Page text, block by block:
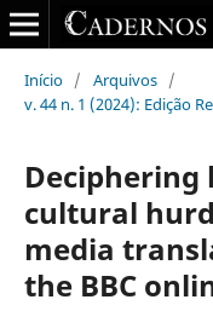
Início / Arquivos /
v. 44 n. 1 (2024): Edição
Deciphering
cultural
media
the BBC